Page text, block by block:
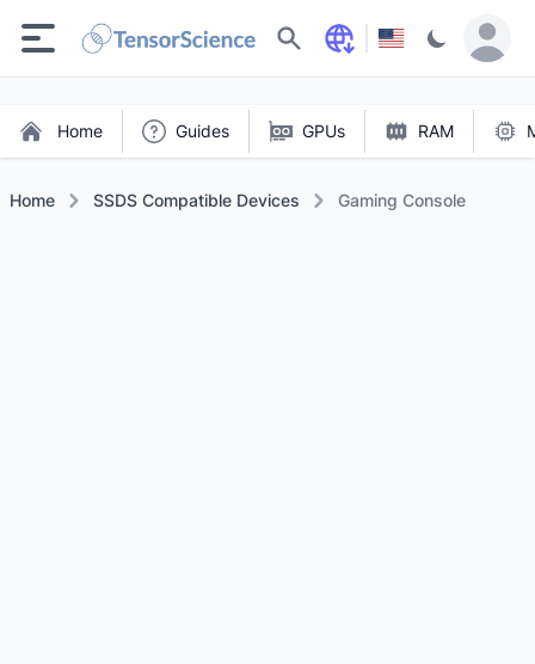
Search
Home Guides GPUs RAM
Home SSDS Compatible Devices Gaming Console